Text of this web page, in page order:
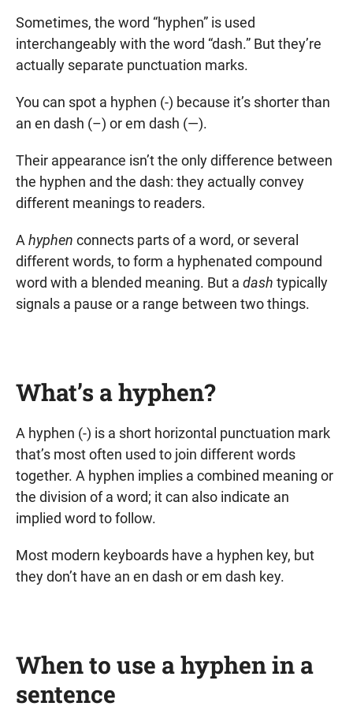
Sometimes, the word “hyphen” is used
interchangeably with the word “dash.” But they’re
actually separate punctuation marks.
You can spot a hyphen (-) because it’s shorter than
an en dash (–) or em dash (—).
Their appearance isn’t the only difference between
the hyphen and the dash: they actually convey
different meanings to readers.
A hyphen connects parts of a word, or several
different words, to form a hyphenated compound
word with a blended meaning. But a dash typically
signals a pause or a range between two things.
What’s a hyphen?
A hyphen (-) is a short horizontal punctuation mark
that’s most often used to join different words
together. A hyphen implies a combined meaning or
the division of a word; it can also indicate an
implied word to follow.
Most modern keyboards have a hyphen key, but
they don’t have an en dash or em dash key.
When to use a hyphen in a
sentence